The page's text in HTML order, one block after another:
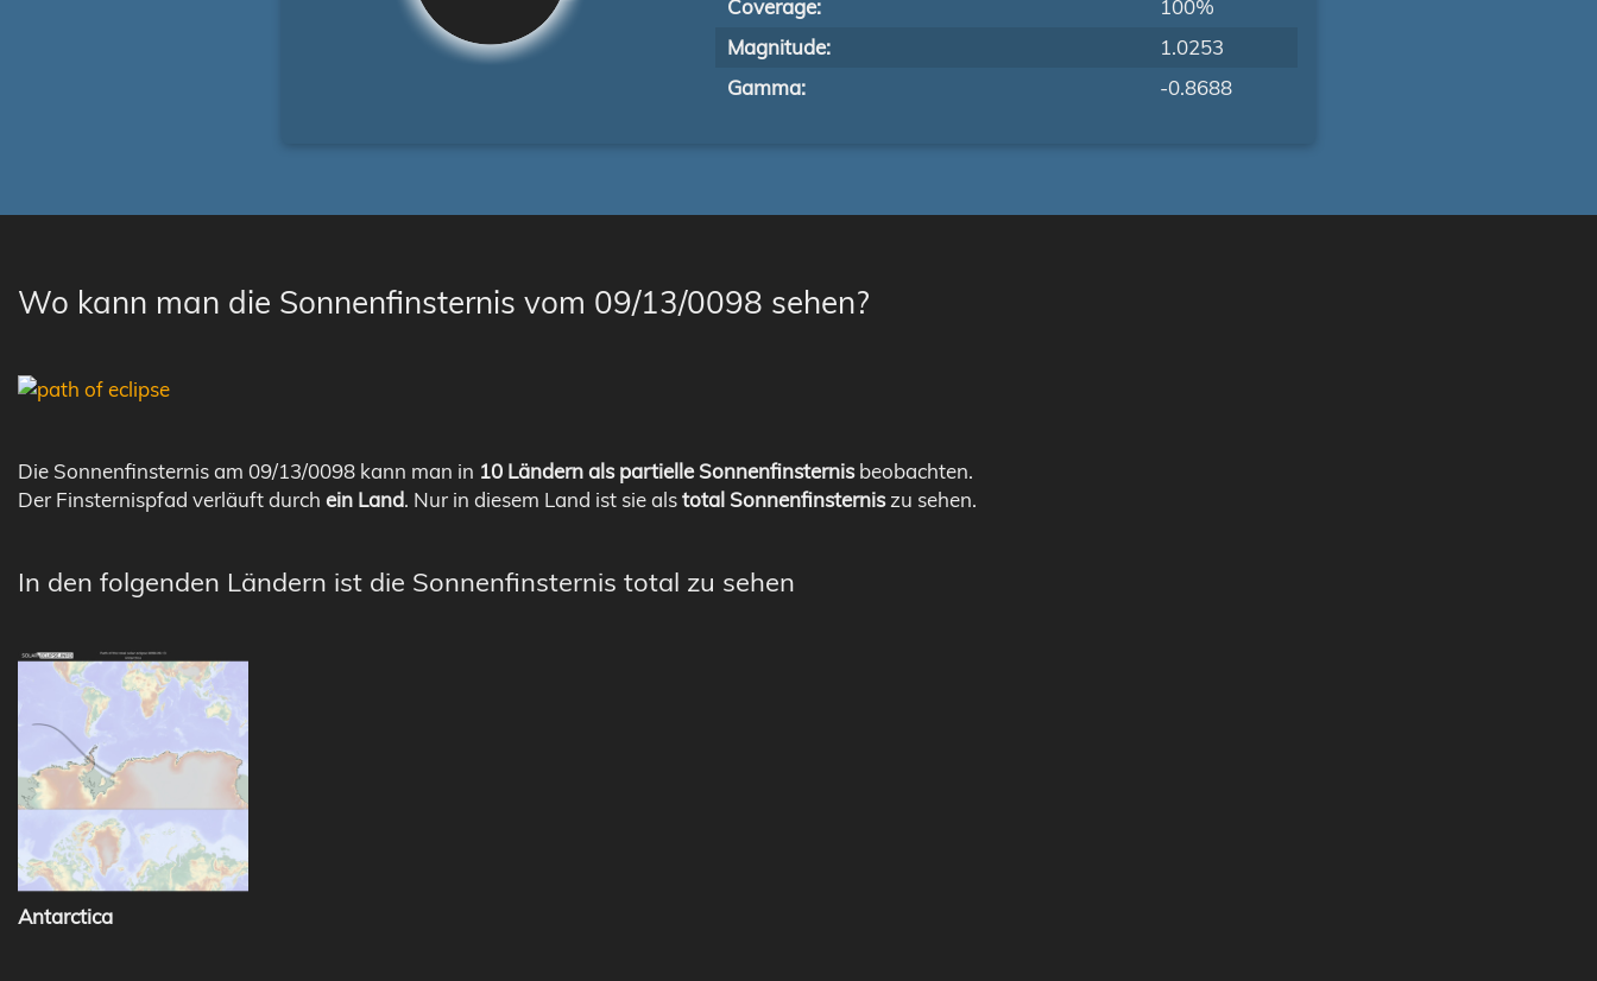
Coverage:
100%
Magnitude:
1.0253
Gamma:
-0.8688
Wo kann man die Sonnenfinsternis vom 09/13/0098 sehen?
Die Sonnenfinsternis am 09/13/0098 kann man in 10 Ländern als partielle Sonnenfinsternisbeobachten.
Der Finsternispfad verläuft durch ein Land. Nur in diesem Land ist sie alstotal Sonnenfinsterniszu sehen.
In den folgenden Ländern ist die Sonnenfinsternis total zu sehen
Antarctica